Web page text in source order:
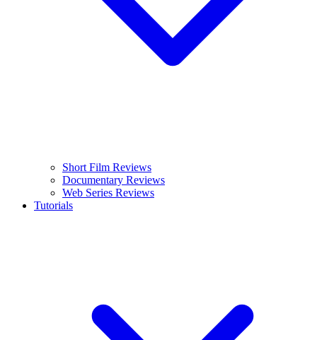
Short Film Reviews
Documentary Reviews
Web Series Reviews
Tutorials